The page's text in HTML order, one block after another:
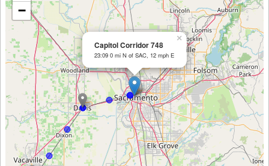
Capitol Corridor 748
23:09 0 mi N of SAC, 12 mph E
×
−